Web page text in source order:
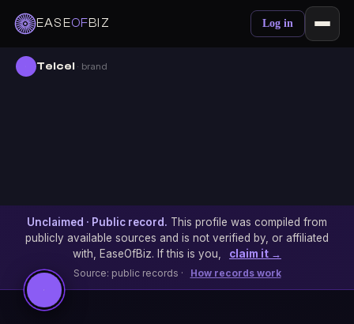
EASEOFBIZ Log in
Telcel · brand
Unclaimed · Public record. This profile was compiled from
publicly available sources and is not verified by, or affiliated
with, EaseOfBiz. If this is you,
claim it →
Source: public records · How records work